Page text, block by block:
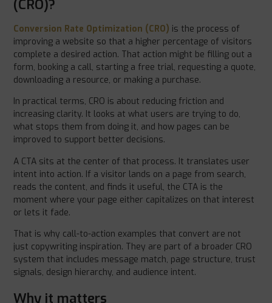
(CRO)?
Conversion Rate Optimization (CRO) is the process of
improving a website so that a higher percentage of visitors
complete a desired action. That action might be filling out a
form, booking a call, starting a free trial, requesting a quote,
downloading a resource, or making a purchase.
In practical terms, CRO is about reducing friction and
increasing clarity. It looks at what users are trying to do,
what stops them from doing it, and how pages can be
improved to support better decisions.
A CTA sits at the center of that process. It translates user
intent into action. If a visitor lands on a page from search,
reads the content, and finds it useful, the CTA is the
moment where your page either capitalizes on that interest
or lets it fade.
That is why call-to-action examples that convert are not
just copywriting inspiration. They are part of a broader CRO
system that includes message match, page structure, trust
signals, design hierarchy, and audience intent.
Why it matters